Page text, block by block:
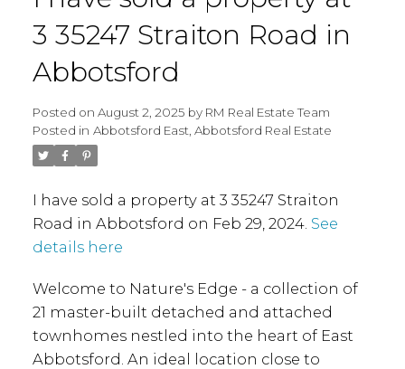
3 35247 Straiton Road in
Abbotsford
Posted on August 2, 2025 by RM Real Estate Team
Posted in Abbotsford East, Abbotsford Real Estate
I have sold a property at 3 35247 Straiton
Road in Abbotsford on Feb 29, 2024. See
details here
Welcome to Nature's Edge - a collection of
21 master-built detached and attached
townhomes nestled into the heart of East
Abbotsford. An ideal location close to